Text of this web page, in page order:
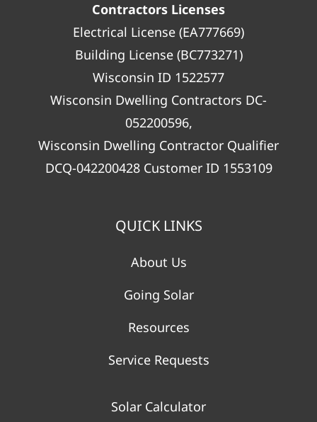
Contractors Licenses
Electrical License (EA777669)
Building License (BC773271)
Wisconsin ID 1522577
Wisconsin Dwelling Contractors DC-
052200596,
Wisconsin Dwelling Contractor Qualifier
DCQ-042200428 Customer ID 1553109
QUICK LINKS
About Us
Going Solar
Resources
Service Requests
Solar Calculator